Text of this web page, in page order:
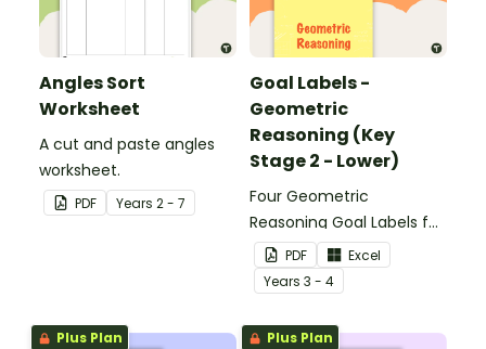
Angles Sort
Worksheet
A cut and paste angles
worksheet.
PDF Years 2 - 7
Goal Labels -
Geometric
Reasoning (Key
Stage 2 - Lower)
Four Geometric
Reasoning Goal Labels for
Key Stage 1.
PDF
Excel
Years 3 - 4
Plus Plan Plus Plan